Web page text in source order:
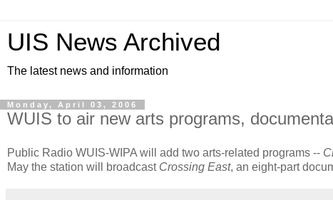
UIS News Archived
The latest news and information
Monday, April 03, 2006
WUIS to air new arts programs,
Public Radio WUIS-WIPA will add two arts-related programs --
May the station will broadcast Crossing East, an eight-part